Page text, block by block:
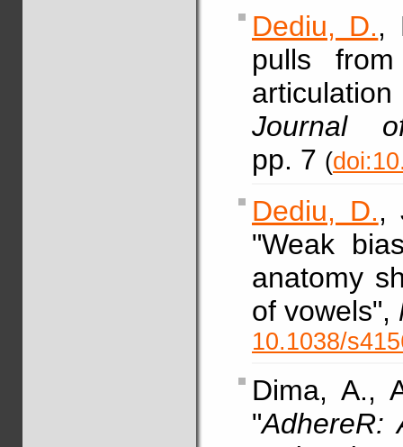
Dediu, D.,
pulls
Journal
pp. 7 (
Dediu, D.,
"Weak
anatomy
of vowels",
10.1038/
Dima, A.,
"AdhereR: